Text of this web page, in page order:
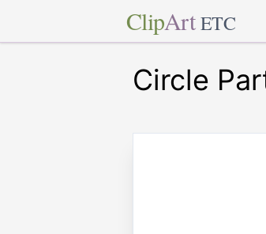
ClipArt ETC
Circle